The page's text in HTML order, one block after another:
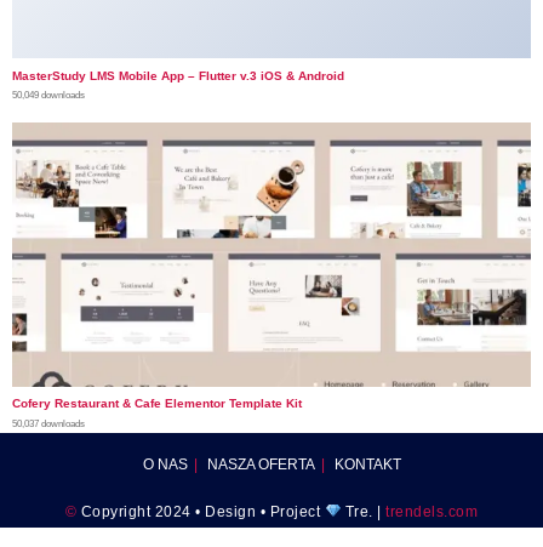
MasterStudy LMS Mobile App – Flutter v.3 iOS & Android
50,049 downloads
Cofery Restaurant & Cafe Elementor Template Kit
50,037 downloads
O NAS NASZA OFERTA KONTAKT
© Copyright 2024 • Design • Project Tre. |trendels.com